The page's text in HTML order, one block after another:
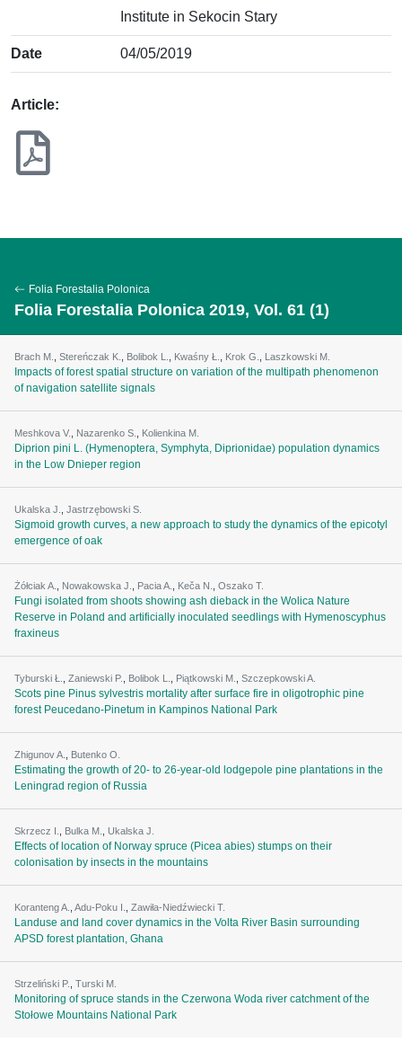
Institute in Sekocin Stary
Date 04/05/2019
Article:
Folia Forestalia Polonica
Folia Forestalia Polonica 2019, Vol. 61 (1)
Brach M. Stereńczak K. Bolibok L. Kwaśny Ł. Krok G. Laszkowski M.
Impacts of forest spatial structure on variation of the multipath phenomenon
of navigation satellite signals
Meshkova V. Nazarenko S. Kolienkina M.
Diprion pini L. (Hymenoptera, Symphyta, Diprionidae) population dynamics
in the Low Dnieper region
Ukalska J. Jastrzębowski S.
Sigmoid growth curves, a new approach to study the dynamics of the epicotyl
emergence of oak
Żółciak A. Nowakowska J. Pacia A. Keča N. Oszako T.
Fungi isolated from shoots showing ash dieback in the Wolica Nature
Reserve in Poland and artificially inoculated seedlings with Hymenoscyphus
fraxineus
Tyburski Ł. Zaniewski P. Bolibok L. Piątkowski M. Szczepkowski A.
Scots pine Pinus sylvestris mortality after surface fire in oligotrophic pine
forest Peucedano-Pinetum in Kampinos National Park
Zhigunov A. Butenko О.
Estimating the growth of 20- to 26-year-old lodgepole pine plantations in the
Leningrad region of Russia
Skrzecz I. Bulka M. Ukalska J.
Effects of location of Norway spruce (Picea abies) stumps on their
colonisation by insects in the mountains
Koranteng A. Adu-Poku I. Zawiła-Niedźwiecki T.
Landuse and land cover dynamics in the Volta River Basin surrounding
APSD forest plantation, Ghana
Strzeliński P. Turski M.
Monitoring of spruce stands in the Czerwona Woda river catchment of the
Stołowe Mountains National Park